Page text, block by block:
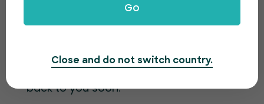
Fill out the form and our team will get
back to you soon.
Go
Close and do not switch country.